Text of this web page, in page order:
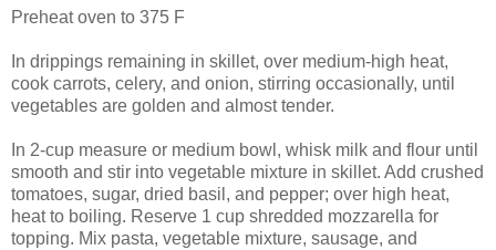
Preheat oven to 375 F
In drippings remaining in skillet, over medium-high heat,
cook carrots, celery, and onion, stirring occasionally, until
vegetables are golden and almost tender.
In 2-cup measure or medium bowl, whisk milk and flour until
smooth and stir into vegetable mixture in skillet. Add crushed
tomatoes, sugar, dried basil, and pepper; over high heat,
heat to boiling. Reserve 1 cup shredded mozzarella for
topping. Mix pasta, vegetable mixture, sausage, and